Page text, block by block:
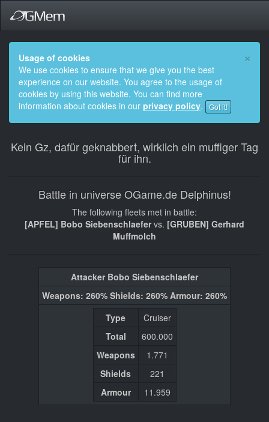
×
Usage of cookies
We use cookies to ensure that we give you the best
experience on our website. You agree to the usage of
cookies by using this website. You can find more
information about cookies in our privacy policy. Got it!
Kein Gz, dafür geknabbert, wirklich ein muffiger Tag
für ihn.
Battle in universe OGame.de Delphinus!
The following fleets met in battle:
[APFEL] Bobo Siebenschlaefervs. [GRUBEN] Gerhard
Muffmolch
Attacker Bobo Siebenschlaefer
Weapons: 260% Shields: 260% Armour: 260%
Type
Cruiser
Total
600.000
Weapons
1.771
Shields
221
Armour
11.959